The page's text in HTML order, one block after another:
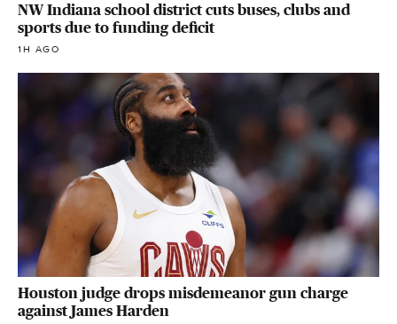
NW Indiana school district cuts buses, clubs and
sports due to funding deficit
1H AGO
Houston judge drops misdemeanor gun charge
against James Harden